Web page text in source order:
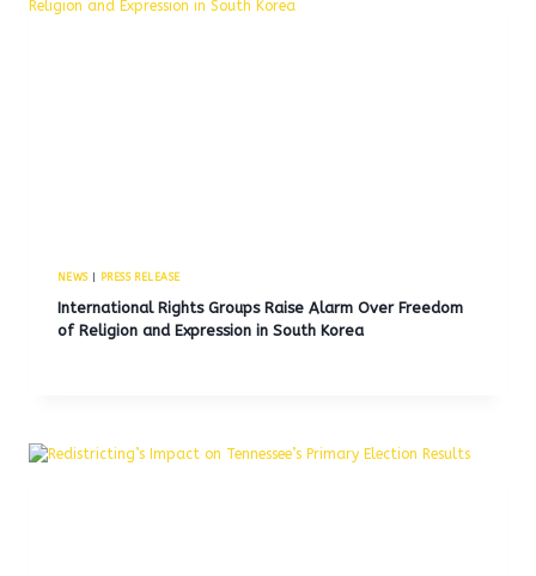
NEWS| PRESS RELEASE
International Rights Groups Raise Alarm Over Freedom
of Religion and Expression in South Korea